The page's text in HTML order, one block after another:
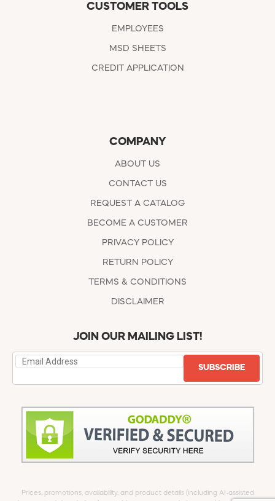
CUSTOMER TOOLS
EMPLOYEES
MSD SHEETS
CREDIT APPLICATION
COMPANY
ABOUT US
CONTACT US
REQUEST A CATALOG
BECOME A CUSTOMER
PRIVACY POLICY
RETURN POLICY
TERMS & CONDITIONS
DISCLAIMER
JOIN OUR MAILING LIST!
SUBSCRIBE
Prices, promotions, availability, and product details (including AI-assisted